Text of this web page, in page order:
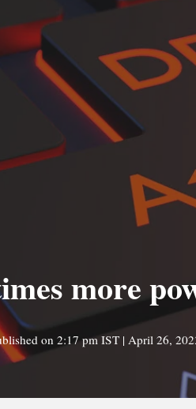
more
on 2:17 pm IST | April 26,